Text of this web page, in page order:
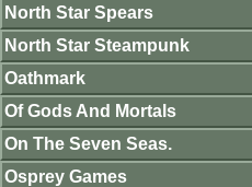
North Star Spears
North Star Steampunk
Oathmark
Of Gods And Mortals
On The Seven Seas.
Osprey Games